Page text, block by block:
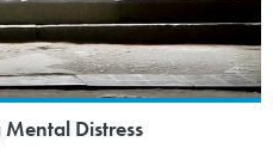
Distress